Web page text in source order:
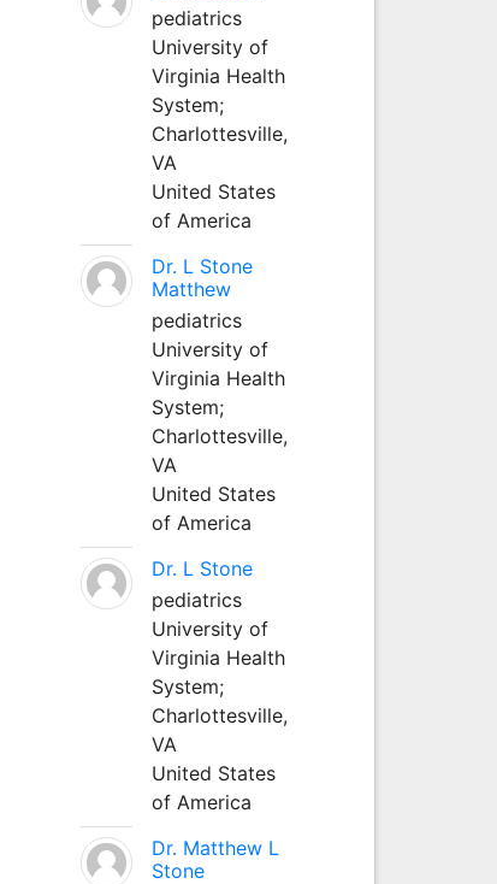
pediatrics
University of
Virginia Health
System;
Charlottesville,
VA
United States
of America
Dr. L Stone
Matthew
pediatrics
University of
Virginia Health
System;
Charlottesville,
VA
United States
of America
Dr. L Stone
pediatrics
University of
Virginia Health
System;
Charlottesville,
VA
United States
of America
Dr. Matthew L
Stone